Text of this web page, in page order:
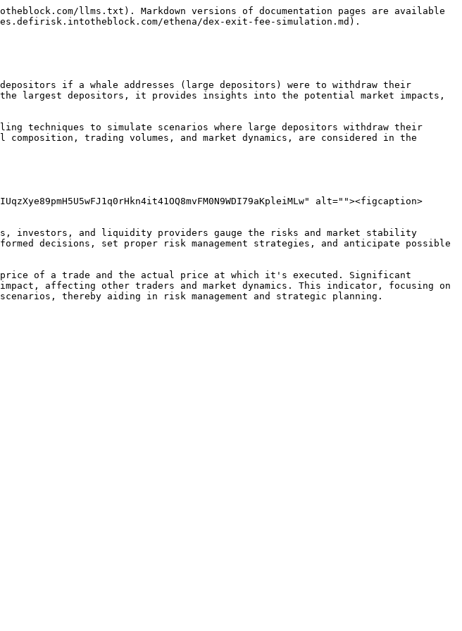
llms.txt). Markdown versions of documentation pages are available
ethena/dex-exit-fee-simulation.md).
if a whale addresses (large depositors) were to withdraw their
largest depositors, it provides insights into the potential market impacts,
techniques to simulate scenarios where large depositors withdraw their
trading volumes, and market dynamics, are considered in the
alt=""><figcaption>
investors, and liquidity providers gauge the risks and market stability
decisions, set proper risk management strategies, and anticipate possible
of a trade and the actual price at which it's executed. Significant
affecting other traders and market dynamics. This indicator, focusing on